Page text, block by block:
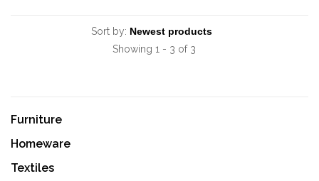
Sort by:
Showing 1 - 3 of 3
Furniture
Homeware
Textiles